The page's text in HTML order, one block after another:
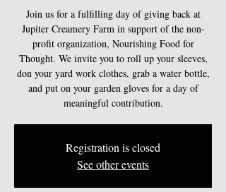
Join us for a fulfilling day of giving back at
Jupiter Creamery Farm in support of the non-
profit organization, Nourishing Food for
Thought. We invite you to roll up your sleeves,
don your yard work clothes, grab a water bottle,
and put on your garden gloves for a day of
meaningful contribution.
Registration is closed
See other events